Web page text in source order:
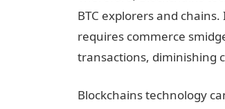
BTC explorers and
requires commerce
transactions, diminishing
Blockchains technology